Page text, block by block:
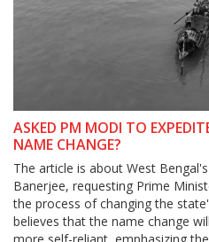
ASKED PM MODI TO
NAME CHANGE?
The article is about West
Banerjee, requesting Prime
the process of changing the
believes that the name change